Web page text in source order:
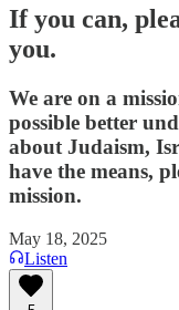
If you can,
you.
We are on a
possible better
about Judaism,
have the means,
mission.
May 18, 2025
Listen